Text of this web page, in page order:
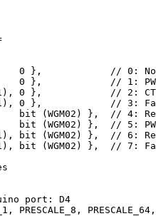
0 },            // 0:
0 },            // 1:
0 },            // 2:
0 },            // 3:
bit (WGM02) },  // 4:
bit (WGM02) },  // 5:
bit (WGM02) },  // 6:
bit (WGM02) },  // 7:
port: D4
PRESCALE_8,